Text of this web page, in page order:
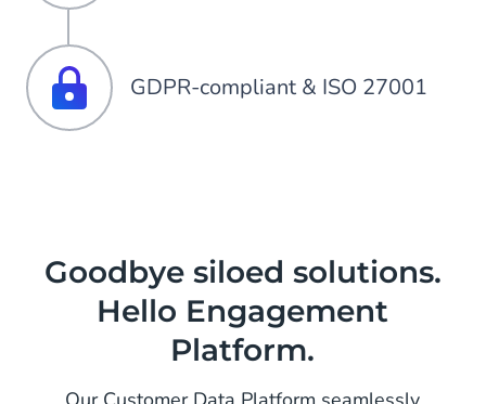
GDPR-compliant & ISO 27001
Goodbye siloed solutions.
Hello Engagement
Platform.